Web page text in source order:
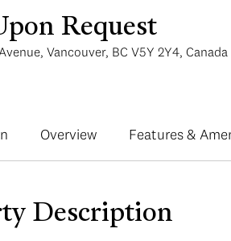
Request
Vancouver, BC V5Y 2Y4, Canada
Overview Features &
Description